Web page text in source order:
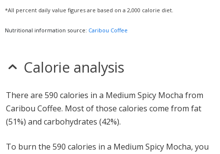
*All percent daily value figures are based on a 2,000 calorie diet.
Nutritional information source: Caribou Coffee
Calorie analysis
There are 590 calories in a Medium Spicy Mocha from
Caribou Coffee. Most of those calories come from fat
(51%) and carbohydrates (42%).
To burn the 590 calories in a Medium Spicy Mocha, you